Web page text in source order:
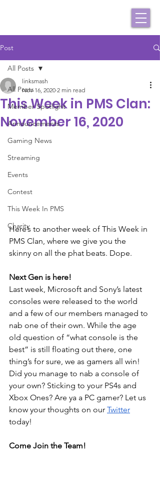
Post
All Posts
Member Spotlight
Announcements
Gaming News
Streaming
Events
Contest
This Week In PMS
Charity
All Posts
This Week in PMS Clan:
November 16, 2020
linksmash
Nov 16, 2020 2 min read
Here’s to another week of This Week in
PMS Clan, where we give you the
skinny on all the phat beats. Dope.
Next Gen is here!
Last week, Microsoft and Sony’s latest
consoles were released to the world
and a few of our members managed to
nab one of their own. While the age
old question of “what console is the
best” is still floating out there, one
thing’s for sure, we as gamers all win!
Did you manage to nab a console of
your own? Sticking to your PS4s and
Xbox Ones? Are ya a PC gamer? Let us
know your thoughts on our Twitter
today!
Come Join the Team!